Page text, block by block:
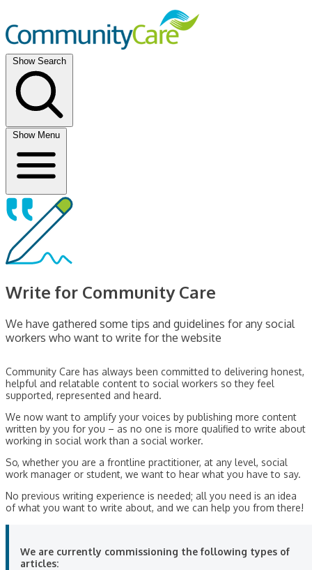
Show Search
Show Menu
Write for Community Care
We have gathered some tips and guidelines for any social
workers who want to write for the website
Community Care has always been committed to delivering honest,
helpful and relatable content to social workers so they feel
supported, represented and heard.
We now want to amplify your voices by publishing more content
written by you for you – as no one is more qualified to write about
working in social work than a social worker.
So, whether you are a frontline practitioner, at any level, social
work manager or student, we want to hear what you have to say.
No previous writing experience is needed; all you need is an idea
of what you want to write about, and we can help you from there!
We are currently commissioning the following types of
articles: